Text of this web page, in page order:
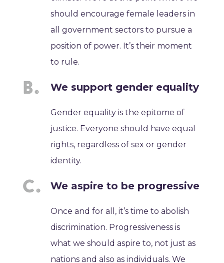
should encourage female leaders in
all government sectors to pursue a
position of power. It’s their moment
to rule.
We support gender equality
Gender equality is the epitome of
justice. Everyone should have equal
rights, regardless of sex or gender
identity.
We aspire to be progressive
Once and for all, it’s time to abolish
discrimination. Progressiveness is
what we should aspire to, not just as
nations and also as individuals. We